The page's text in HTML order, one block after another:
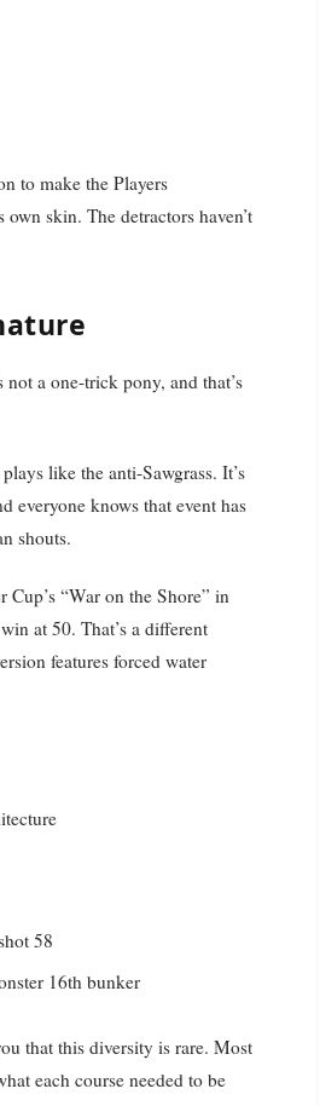
to make the Players
skin. The detractors haven’t
not a one-trick pony, and that’s
like the anti-Sawgrass. It’s
everyone knows that event has
shouts.
Cup’s “War on the Shore” in
at 50. That’s a different
features forced water
58
16th bunker
that this diversity is rare. Most
each course needed to be